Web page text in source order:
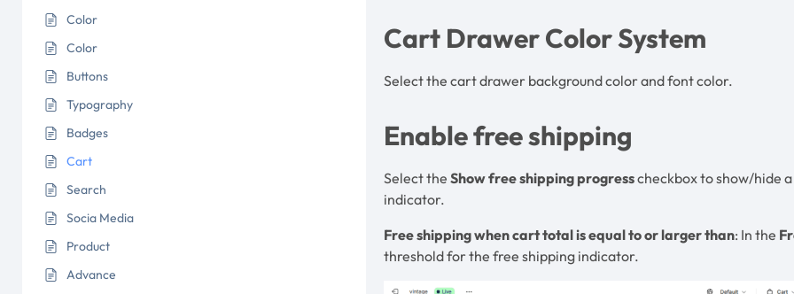
Color
Color
Buttons
Typography
Badges
Cart
Search
Socia Media
Product
Advance
Cart Drawer Color System
Select the cart drawer background color and font color.
Enable free shipping
Select theShow free shipping progresscheckbox to show/hide
indicator.
Free shipping when cart total is equal to or larger than: In the
threshold for the free shipping indicator.